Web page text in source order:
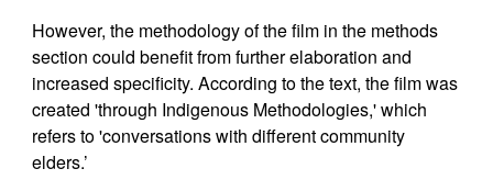
However, the methodology of the film in the methods
section could benefit from further elaboration and
increased specificity. According to the text, the film was
created 'through Indigenous Methodologies,' which
refers to 'conversations with different community
elders.’